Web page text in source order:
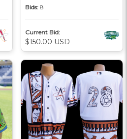
Bids: 8
Current Bid:
$150.00 USD